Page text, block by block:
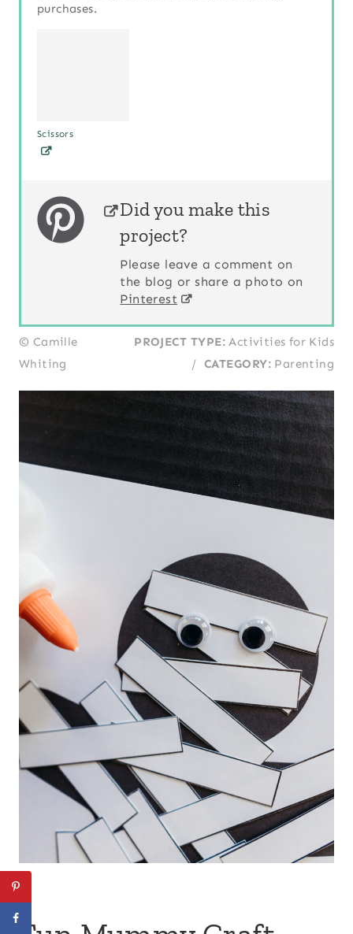
purchases.
Scissors
Did you make this
project?
Please leave a comment on
the blog or share a photo on
Pinterest
© Camille
Whiting
PROJECT TYPE:Activities for Kids
/ CATEGORY: Parenting